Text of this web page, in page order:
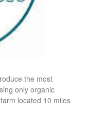
the most
only organic
located 10 miles